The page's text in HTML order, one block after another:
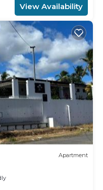
View Availability
Apartment